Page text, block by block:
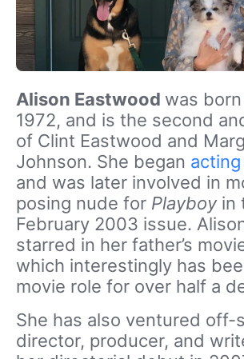
Alison Eastwood was
1972, and is the second
of Clint Eastwood and
Johnson. She began
and was later involved in
posing nude for Playboy in
February 2003 issue.
starred in her father’s
which interestingly has
movie role for over half a
She has also ventured off-
director, producer, and